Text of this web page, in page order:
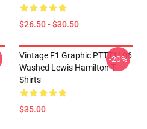
$26.50 - $30.50
Vintage F1 Graphic PTTT1106
Washed Lewis Hamilton T-
Shirts
$35.00
-20%